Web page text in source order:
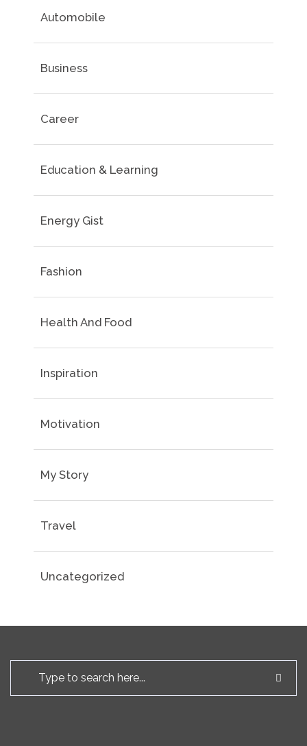
Automobile
Business
Career
Education & Learning
Energy Gist
Fashion
Health And Food
Inspiration
Motivation
My Story
Travel
Uncategorized